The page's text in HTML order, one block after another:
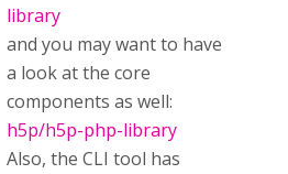
library
and you may want to have
a look at the core
components as well:
h5p/h5p-php-library
Also, the CLI tool has